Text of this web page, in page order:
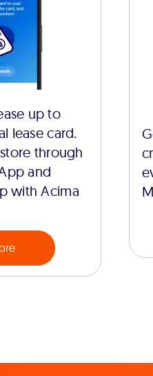
up to
lease card.
through
and
with Acima